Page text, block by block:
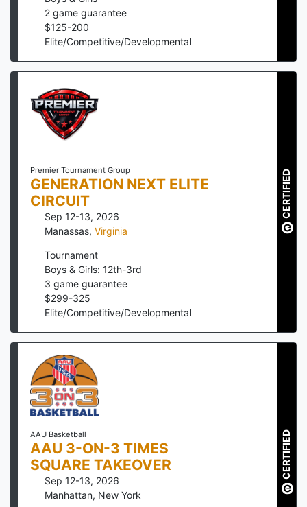
2 game guarantee
$125-200
Elite/Competitive/Developmental
Premier Tournament Group
GENERATION NEXT ELITE
CIRCUIT
Sep 12-13, 2026
Manassas, Virginia
Tournament
Boys & Girls: 12th-3rd
3 game guarantee
$299-325
Elite/Competitive/Developmental
CERTIFIED
AAU Basketball
AAU 3-ON-3 TIMES
SQUARE TAKEOVER
Sep 12-13, 2026
Manhattan, New York
CERTIFIED